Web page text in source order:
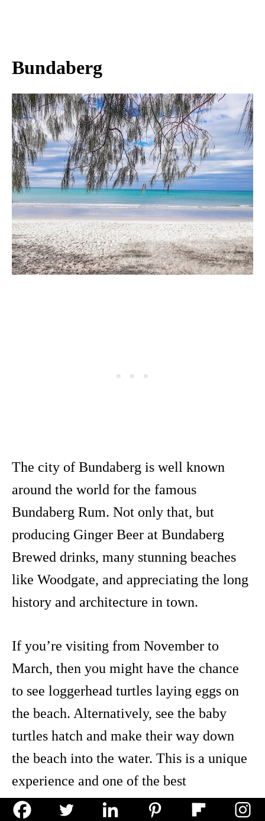
Bundaberg
The city of Bundaberg is well known
around the world for the famous
Bundaberg Rum. Not only that, but
producing Ginger Beer at Bundaberg
Brewed drinks, many stunning beaches
like Woodgate, and appreciating the long
history and architecture in town.
If you’re visiting from November to
March, then you might have the chance
to see loggerhead turtles laying eggs on
the beach. Alternatively, see the baby
turtles hatch and make their way down
the beach into the water. This is a unique
experience and one of the best
Queensland adventures to see along the